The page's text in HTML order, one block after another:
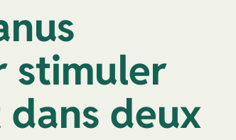
stimuler
dans deux